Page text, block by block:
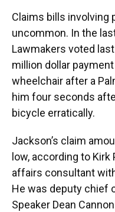
Claims bills involving
uncommon. In the
Lawmakers voted
million dollar
wheelchair after a
him four seconds
bicycle erratically.
Jackson’s claim
low, according to
affairs consultant
He was deputy chief
Speaker Dean